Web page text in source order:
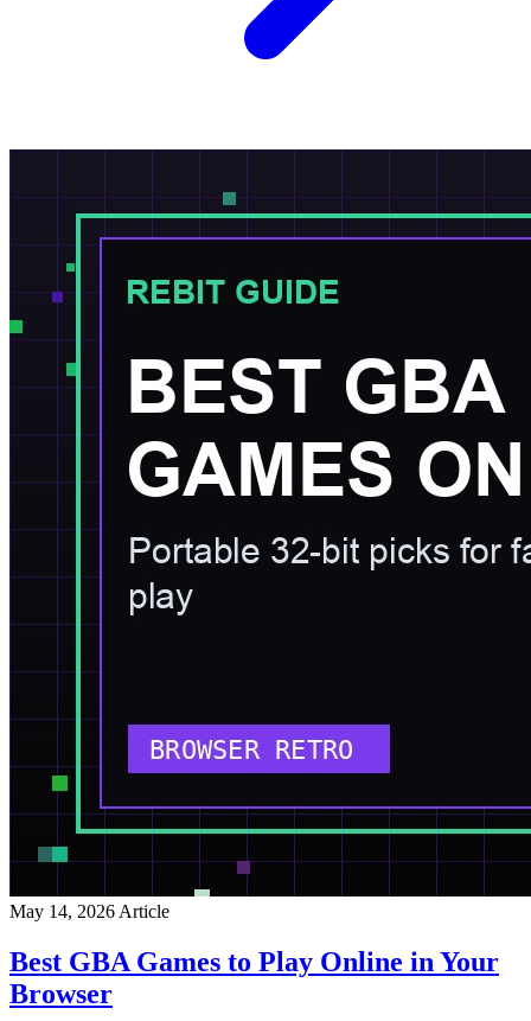
May 14, 2026 Article
Best GBA Games to Play Online in Your
Browser